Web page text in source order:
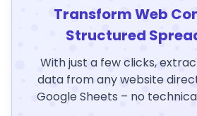
Transform Web
Structured
With just a few clicks,
data from any website
Google Sheets – no